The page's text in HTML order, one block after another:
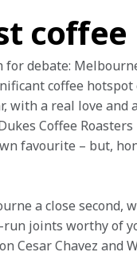
coffee
for debate:
coffee hotspot
with a real love and
Coffee Roasters
favourite – but,
a close second,
joints worthy of
Cesar Chavez and